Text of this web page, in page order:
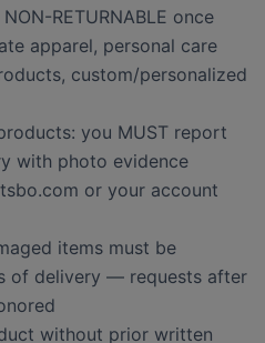
RETURNABLE once
apparel, personal care
custom/personalized
you MUST report
with photo evidence
or your account
items must be
of delivery — requests after
without prior written